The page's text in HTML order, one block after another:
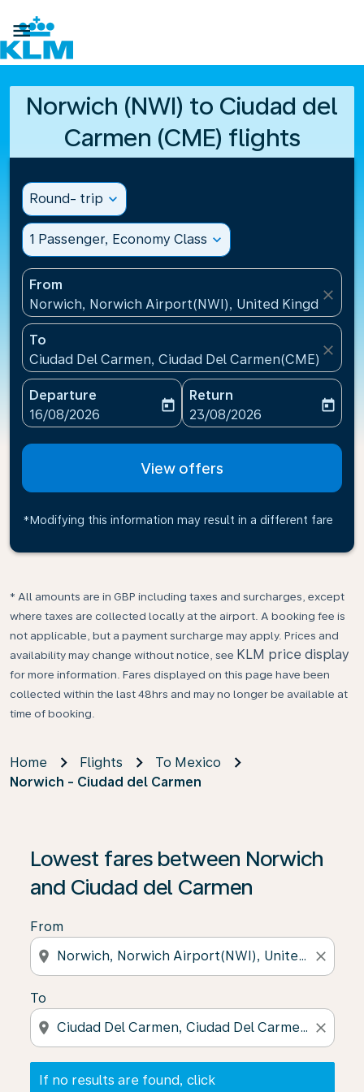

Norwich (NWI) to Ciudad del
Carmen (CME) flights
Round- trip expand_more
1 Passenger, Economy Class expand_more
From
Norwich, Norwich Airport(NWI), United Kingdom
close
To
Ciudad Del Carmen, Ciudad Del Carmen(CME),
close
Departure
fc-booking-departure-date-aria-label
16/08/2026
today
Return
fc-booking-return-date-
23/08/2026
today
View offers
*Modifying this information may result in a different fare
* All amounts are in GBP including taxes and surcharges, except
where taxes are collected locally at the airport. A booking fee is
not applicable, but a payment surcharge may apply. Prices and
availability may change without notice, see KLM price display
for more information. Fares displayed on this page have been
collected within the last 48hrs and may no longer be available at
time of booking.
Home Flights
To Mexico
Norwich - Ciudad del Carmen
Lowest fares between Norwich
and Ciudad del Carmen
From
location_on close
To
location_on close
If no results are found, click
If no results are found, click on ‘Find Offers’ to see